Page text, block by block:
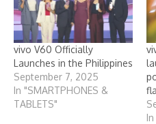
vivo V60 Officially
Launches in the Philippines
September 7, 2025
In "SMARTPHONES &
TABLETS"